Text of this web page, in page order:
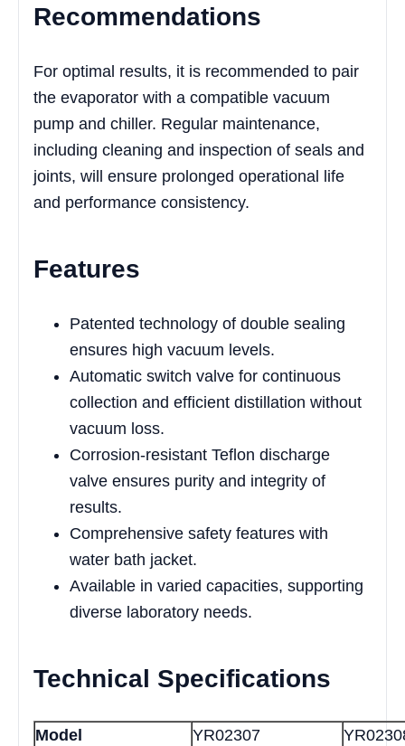
Recommendations
For optimal results, it is recommended to pair
the evaporator with a compatible vacuum
pump and chiller. Regular maintenance,
including cleaning and inspection of seals and
joints, will ensure prolonged operational life
and performance consistency.
Features
Patented technology of double sealing
ensures high vacuum levels.
Automatic switch valve for continuous
collection and efficient distillation without
vacuum loss.
Corrosion-resistant Teflon discharge
valve ensures purity and integrity of
results.
Comprehensive safety features with
water bath jacket.
Available in varied capacities, supporting
diverse laboratory needs.
Technical Specifications
Model YR02307